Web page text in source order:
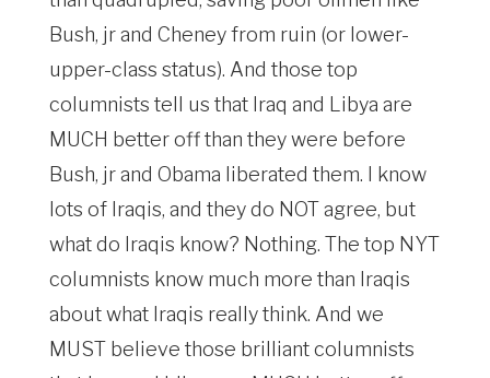
Bush, jr and Cheney from ruin (or lower-
upper-class status). And those top
columnists tell us that Iraq and Libya are
MUCH better off than they were before
Bush, jr and Obama liberated them. I know
lots of Iraqis, and they do NOT agree, but
what do Iraqis know? Nothing. The top NYT
columnists know much more than Iraqis
about what Iraqis really think. And we
MUST believe those brilliant columnists